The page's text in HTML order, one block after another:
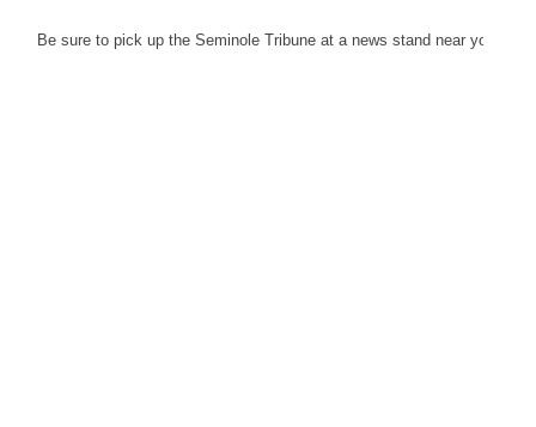
Be sure to pick up the Seminole Tribune at a news stand near you.